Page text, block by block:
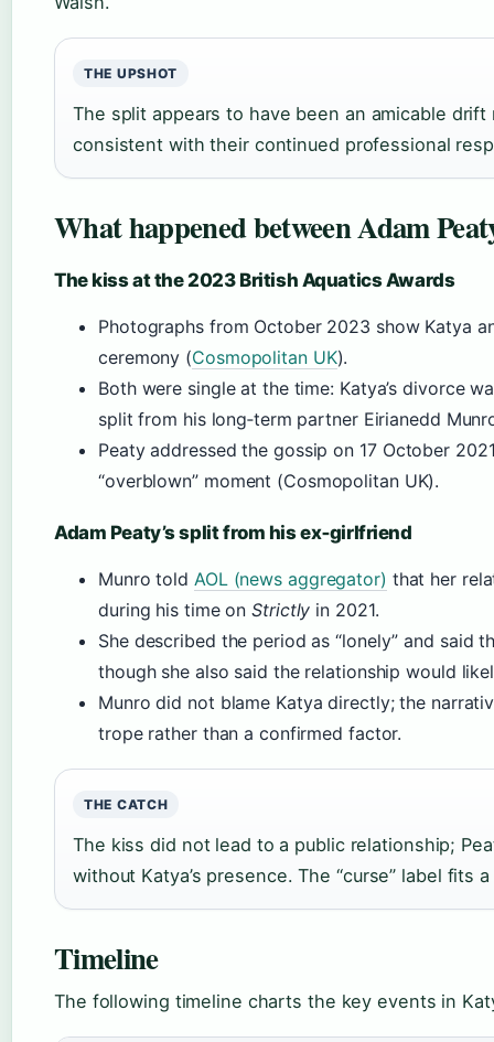
THE UPSHOT
The split appears to have been an amicable
consistent with their continued professional
What happened between Adam
The kiss at the 2023 British Aquatics Awards
Photographs from October 2023 show Katya
ceremony (Cosmopolitan UK).
Both were single at the time: Katya’s divorce
split from his long‑term partner Eirianedd
Peaty addressed the gossip on 17 October
“overblown” moment (Cosmopolitan UK).
Adam Peaty’s split from his ex‑girlfriend
Munro told AOL (news aggregator) that her
during his time onStrictly in 2021.
She described the period as “lonely” and said
though she also said the relationship would
Munro did not blame Katya directly; the
trope rather than a confirmed factor.
THE CATCH
The kiss did not lead to a public relationship;
without Katya’s presence. The “curse” label fits
Timeline
The following timeline charts the key events in